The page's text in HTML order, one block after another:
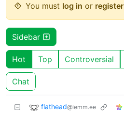
You must log in or register
Sidebar
Hot Top Controversial
Chat
flathead@lemm.ee